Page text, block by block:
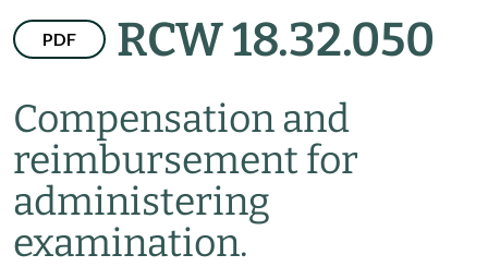
PDF RCW 18.32.050
Compensation and
reimbursement for
administering
examination.